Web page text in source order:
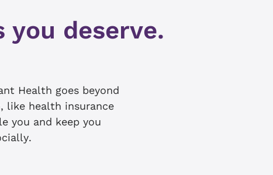
you deserve.
Health goes beyond
like health insurance
you and keep you